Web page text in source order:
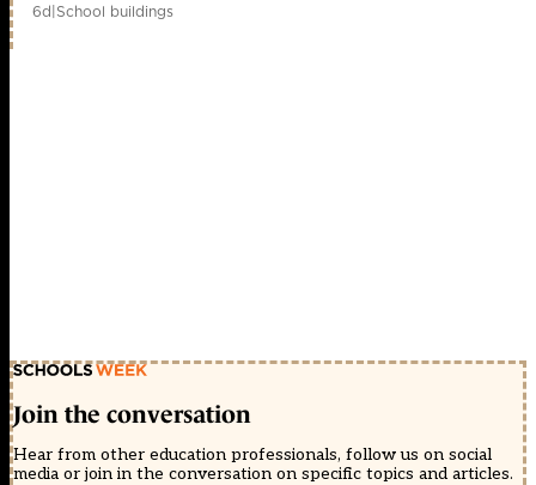
6d|School buildings
Join the conversation
Hear from other education professionals, follow us on social
media or join in the conversation on specific topics and articles.